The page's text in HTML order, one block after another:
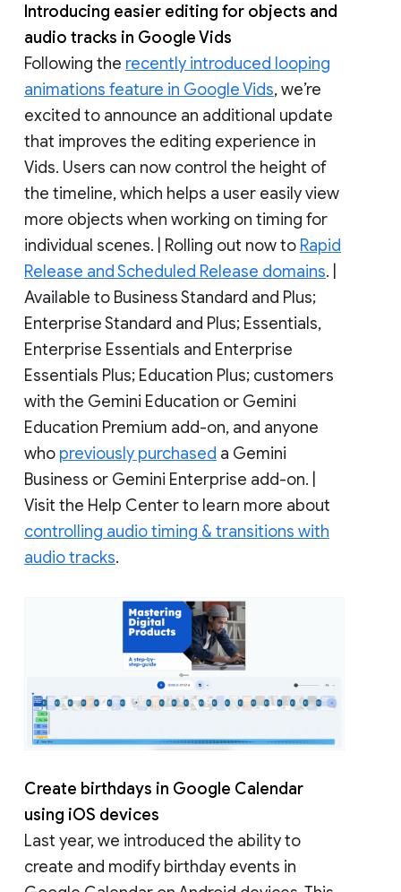
Introducing easier editing for objects and
audio tracks in Google Vids
Following the recently introduced looping
animations feature in Google Vids, we’re
excited to announce an additional update
that improves the editing experience in
Vids. Users can now control the height of
the timeline, which helps a user easily view
more objects when working on timing for
individual scenes. | Rolling out now to Rapid
Release and Scheduled Release domains. |
Available to Business Standard and Plus;
Enterprise Standard and Plus; Essentials,
Enterprise Essentials and Enterprise
Essentials Plus; Education Plus; customers
with the Gemini Education or Gemini
Education Premium add-on, and anyone
who previously purchased a Gemini
Business or Gemini Enterprise add-on. |
Visit the Help Center to learn more about
controlling audio timing & transitions with
audio tracks.
Create birthdays in Google Calendar
using iOS devices
Last year, we introduced the ability to
create and modify birthday events in